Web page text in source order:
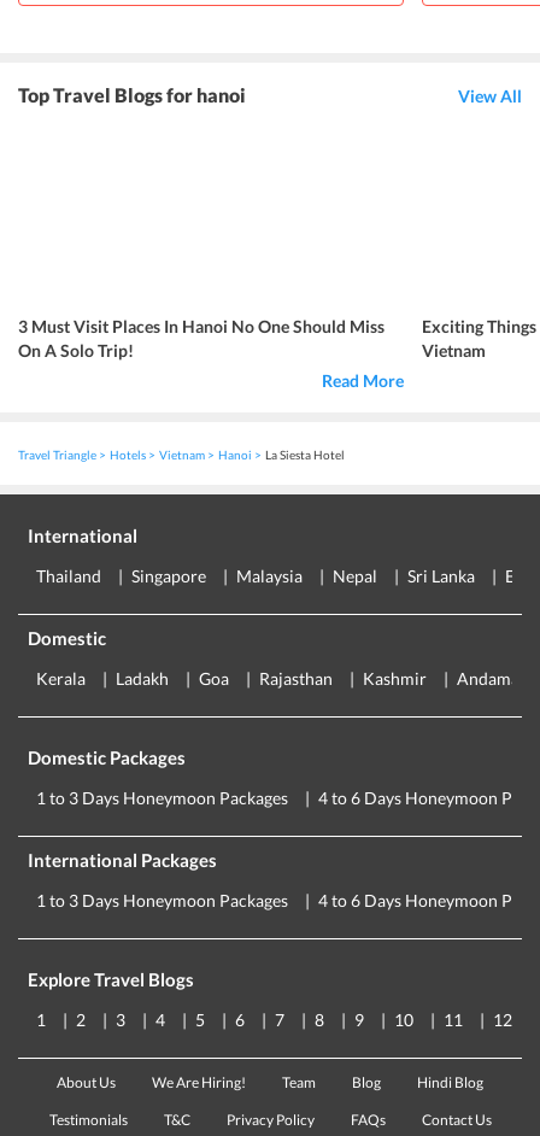
Top Travel Blogs for hanoi View All
3 Must Visit Places In Hanoi No One Should Miss
On A Solo Trip!
Read More
Exciting Things
Vietnam
Travel Triangle Hotels Vietnam Hanoi La Siesta Hotel
International
Thailand Singapore Malaysia Nepal Sri Lanka
Domestic
Kerala Ladakh Goa Rajasthan Kashmir Andaman
Domestic Packages
1 to 3 Days Honeymoon Packages 4 to 6 Days Honeymoon
International Packages
1 to 3 Days Honeymoon Packages 4 to 6 Days Honeymoon
Explore Travel Blogs
1 2 3 4 5 6 7 8 9 10 11 12
About Us We Are Hiring! Team Blog Hindi Blog
Testimonials T&C Privacy Policy FAQs Contact Us